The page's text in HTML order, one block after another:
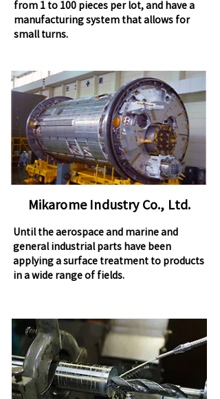
Mikarome Industry Co., Ltd.
Until the aerospace and marine and
general industrial parts have been
applying a surface treatment to products
in a wide range of fields.
from 1 to 100 pieces per lot, and have a
manufacturing system that allows for
small turns.